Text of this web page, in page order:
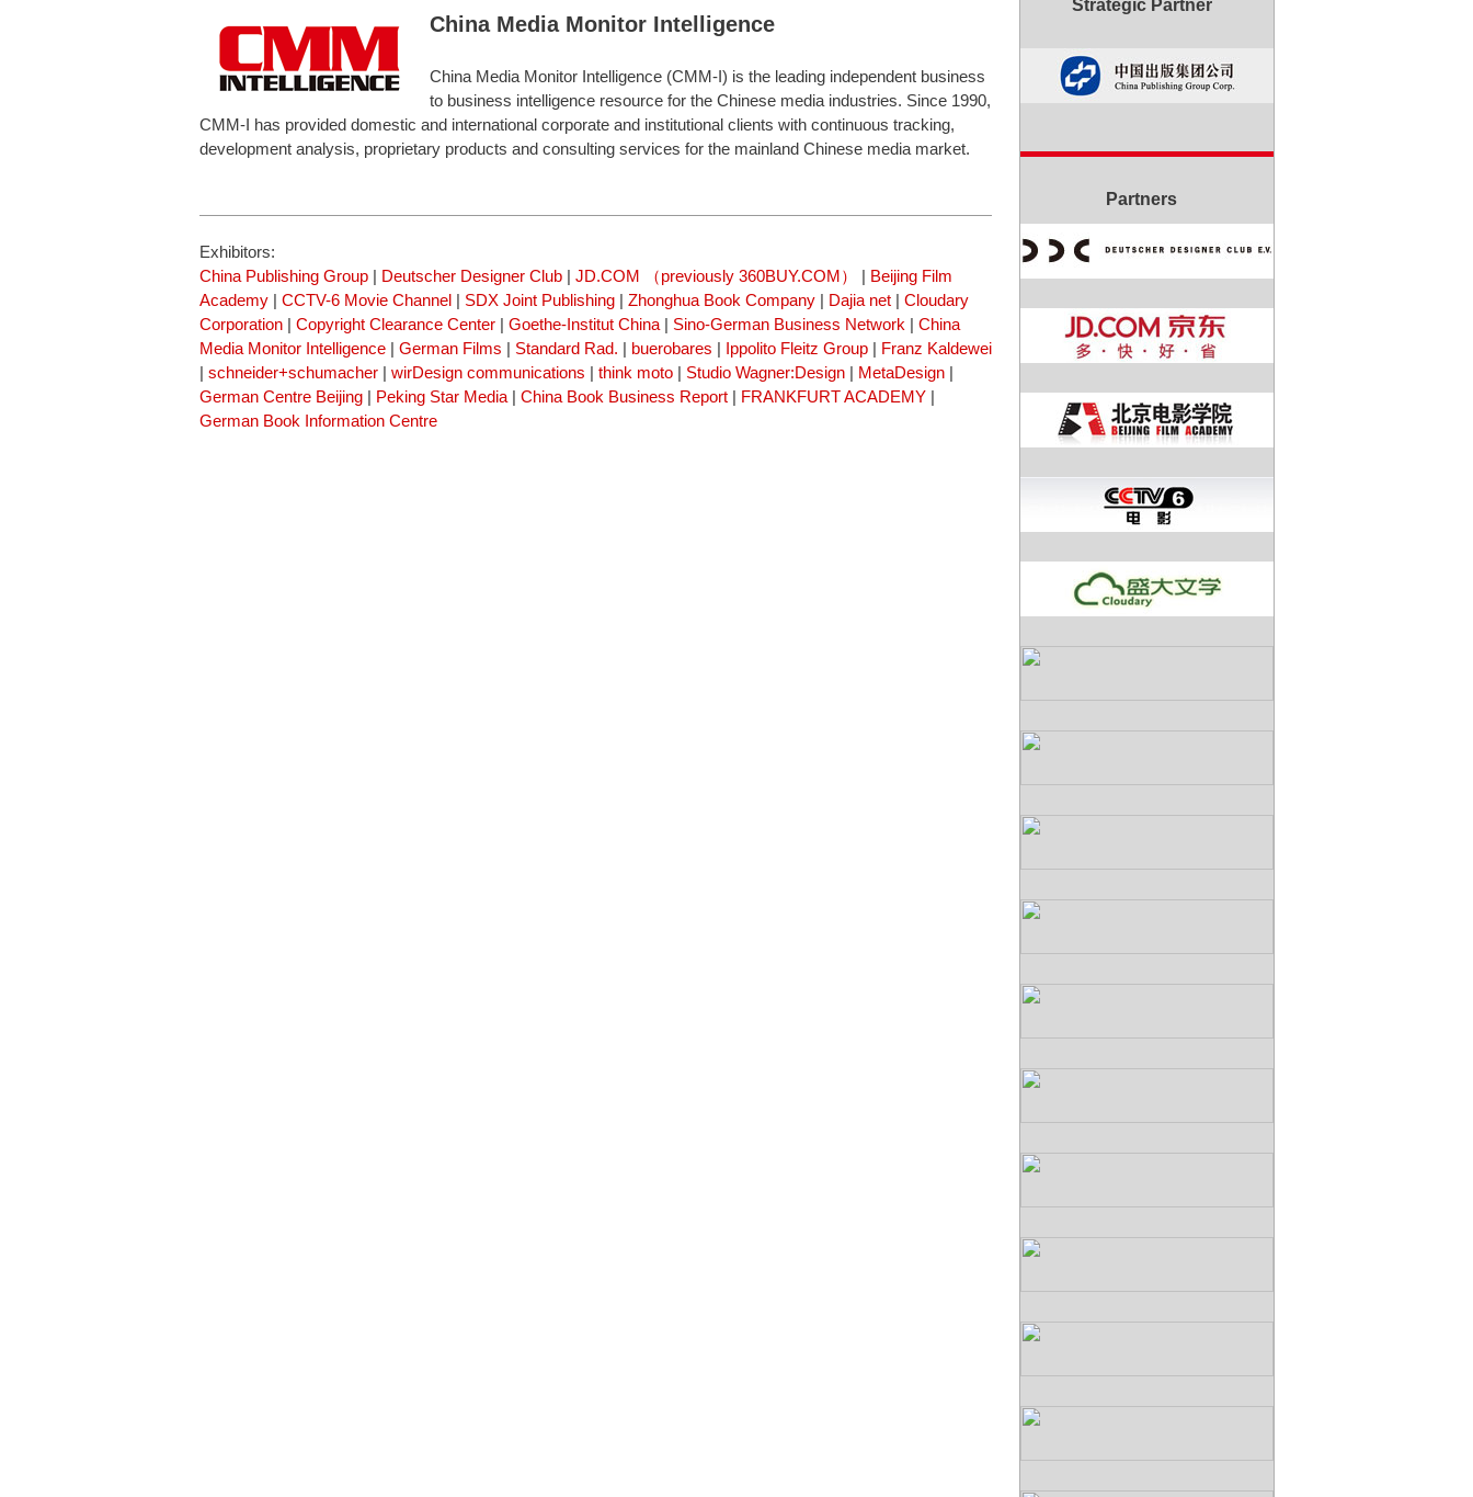
China Media Monitor Intelligence
China Media Monitor Intelligence (CMM-I) is the leading independent business
to business intelligence resource for the Chinese media industries. Since 1990,
CMM-I has provided domestic and international corporate and institutional clients with continuous tracking,
development analysis, proprietary products and consulting services for the mainland Chinese media market.
Exhibitors:
China Publishing Group | Deutscher Designer Club | JD.COM （previously 360BUY.COM） | Beijing Film
Academy | CCTV-6 Movie Channel | SDX Joint Publishing | Zhonghua Book Company | Dajia net | Cloudary
Corporation | Copyright Clearance Center | Goethe-Institut China | Sino-German Business Network | China
Media Monitor Intelligence | German Films | Standard Rad. | buerobares | Ippolito Fleitz Group | Franz Kaldewei
| schneider+schumacher | wirDesign communications | think moto | Studio Wagner:Design | MetaDesign |
German Centre Beijing | Peking Star Media | China Book Business Report | FRANKFURT ACADEMY |
German Book Information Centre
Strategic Partner
Partners